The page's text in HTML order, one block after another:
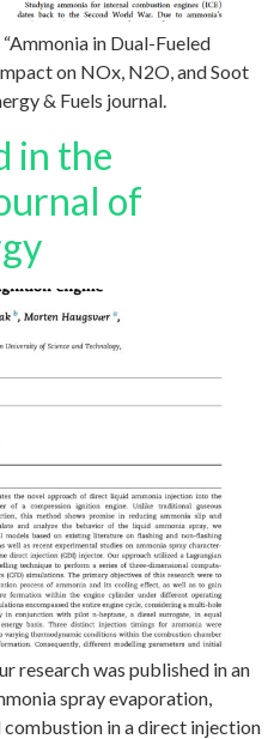
in Dual-Fueled
on NOx, N2O, and Soot
& Fuels journal.
in the
of
research was published in an
spray evaporation,
in a direct injection